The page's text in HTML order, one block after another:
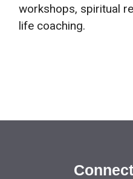
workshops, spiritual
life coaching.